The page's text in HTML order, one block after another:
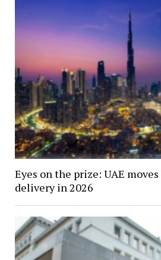
Eyes on the prize: UAE
delivery in 2026